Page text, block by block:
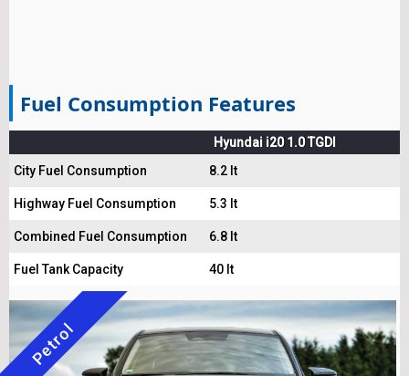
Fuel Consumption Features
Hyundai i20 1.0 TGDI
City Fuel Consumption
8.2 lt
Highway Fuel Consumption 5.3 lt
Combined Fuel Consumption 6.8 lt
Fuel Tank Capacity 40 lt
Petrol